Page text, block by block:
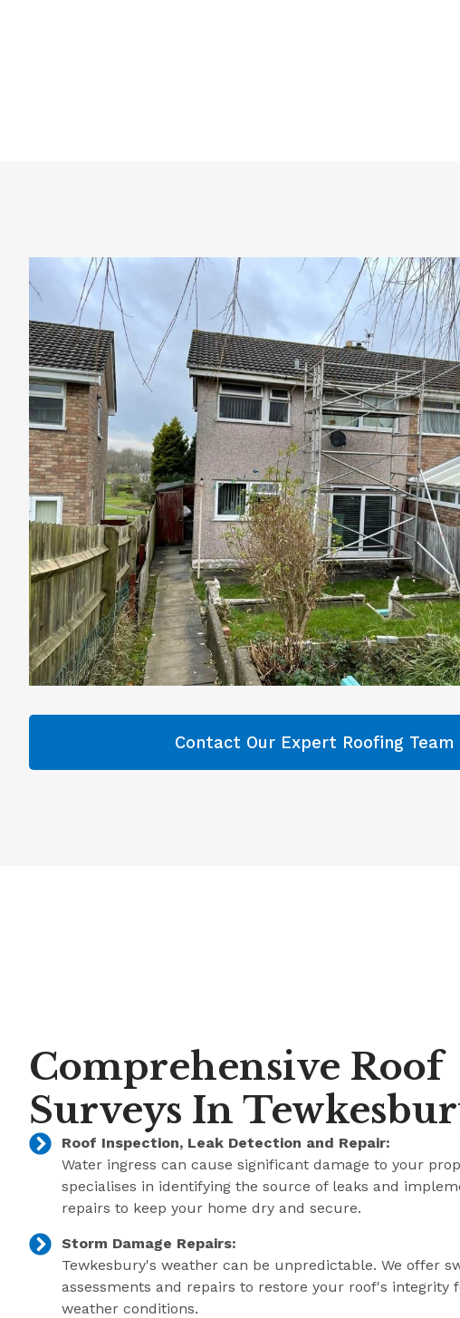
Contact Our Expert Roofing Team
Comprehensive Roof
Surveys In
Roof Inspection, Leak Detection and Repair:
Water ingress can cause significant damage to your
specialises in identifying the source of leaks and
repairs to keep your home dry and secure.
Storm Damage Repairs:
Tewkesbury's weather can be unpredictable. We offer
assessments and repairs to restore your roof's integrity
weather conditions.